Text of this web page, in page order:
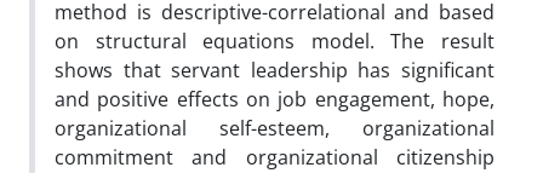
method is descriptive-correlational and based
on structural equations model. The result
shows that servant leadership has significant
and positive effects on job engagement, hope,
organizational self-esteem, organizational
commitment and organizational citizenship